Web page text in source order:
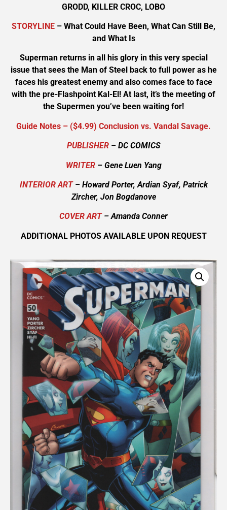
GRODD, KILLER CROC, LOBO
STORYLINE – What Could Have Been, What Can Still Be,
and What Is
Superman returns in all his glory in this very special
issue that sees the Man of Steel back to full power as he
faces his greatest enemy and also comes face to face
with the pre-Flashpoint Kal-El! At last, it’s the meeting of
the Supermen you’ve been waiting for!
Guide Notes – ($4.99) Conclusion vs. Vandal Savage.
PUBLISHER– DC COMICS
WRITER– Gene Luen Yang
INTERIOR ART– Howard Porter, Ardian Syaf, Patrick
Zircher, Jon Bogdanove
COVER ART– Amanda Conner
ADDITIONAL PHOTOS AVAILABLE UPON REQUEST